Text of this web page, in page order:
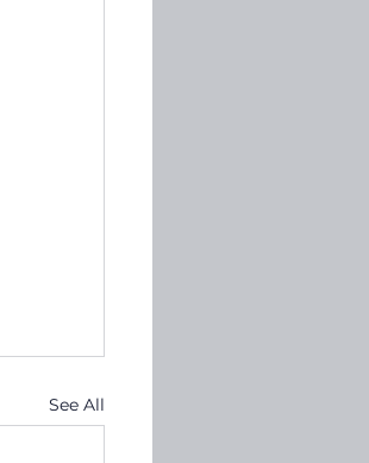
See All